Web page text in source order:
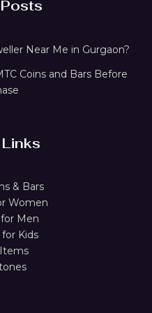
Near Me in Gurgaon?
Coins and Bars Before
& Bars
Women
Men
Kids